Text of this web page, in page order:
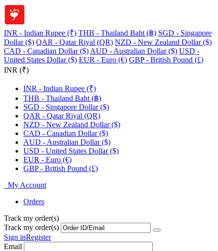
INR - Indian Rupee (₹) THB - Thailand Baht (฿) SGD - Singapore
Dollar ($) QAR - Qatar Riyal (QR) NZD - New Zealand Dollar ($)
CAD - Canadian Dollar ($) AUD - Australian Dollar ($) USD -
United States Dollar ($) EUR - Euro (€) GBP - British Pound (£)
INR (₹)
INR - Indian Rupee (₹)
THB - Thailand Baht (฿)
SGD - Singapore Dollar ($)
QAR - Qatar Riyal (QR)
NZD - New Zealand Dollar ($)
CAD - Canadian Dollar ($)
AUD - Australian Dollar ($)
USD - United States Dollar ($)
EUR - Euro (€)
GBP - British Pound (£)
My Account
Orders
Track my order(s)
Track my order(s)
Sign inRegister
Email